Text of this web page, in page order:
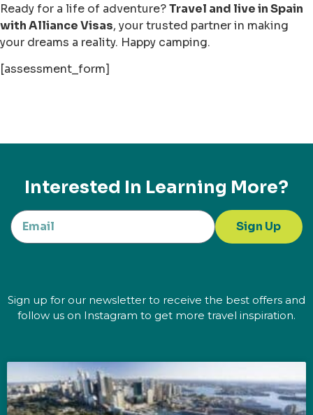
Ready for a life of adventure?Travel and live in Spain
with Alliance Visas, your trusted partner in making
your dreams a reality. Happy camping.
[assessment_form]
Interested In Learning More?
Sign Up
Sign up for our newsletter to receive the best offers and
follow us on Instagram to get more travel inspiration.